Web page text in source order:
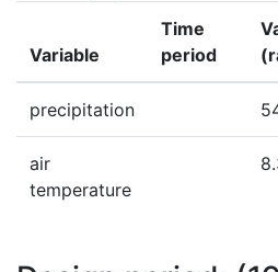
Variable
Time
period
precipitation
air
temperature